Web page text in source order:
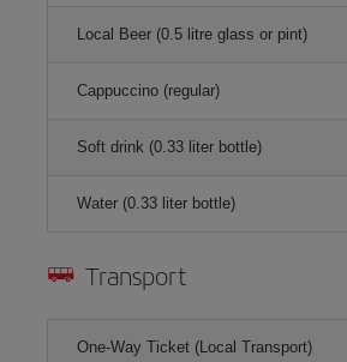
Local Beer (0.5 litre glass or pint)
Cappuccino (regular)
Soft drink (0.33 liter bottle)
Water (0.33 liter bottle)
Transport
One-Way Ticket (Local Transport)